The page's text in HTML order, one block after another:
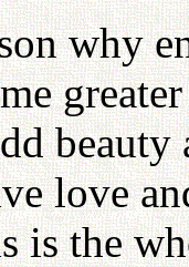
why
love
is the